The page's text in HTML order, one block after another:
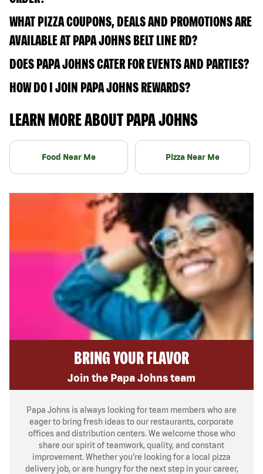
WHAT PIZZA COUPONS, DEALS AND PROMOTIONS ARE
AVAILABLE AT PAPA JOHNS BELT LINE RD?
DOES PAPA JOHNS CATER FOR EVENTS AND PARTIES?
HOW DO I JOIN PAPA JOHNS REWARDS?
LEARN MORE ABOUT PAPA JOHNS
Food Near Me Pizza Near Me
BRING YOUR FLAVOR
Join the Papa Johns team
Papa Johns is always looking for team members who are
eager to bring fresh ideas to our restaurants, corporate
offices and distribution centers. We welcome those who
share our spirit of teamwork, quality, and constant
improvement. Whether you’re looking for a local pizza
delivery job, or are hungry for the next step in your career,